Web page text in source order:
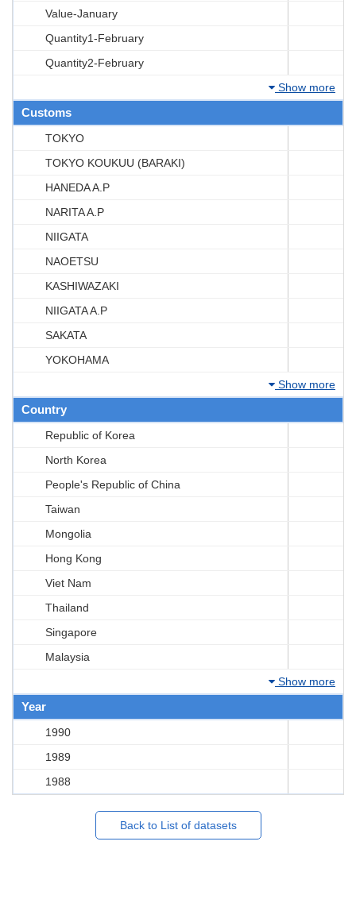
Value-January
Quantity1-February
Quantity2-February
Show more
Customs
TOKYO
TOKYO KOUKUU (BARAKI)
HANEDA A.P
NARITA A.P
NIIGATA
NAOETSU
KASHIWAZAKI
NIIGATA A.P
SAKATA
YOKOHAMA
Show more
Country
Republic of Korea
North Korea
People's Republic of China
Taiwan
Mongolia
Hong Kong
Viet Nam
Thailand
Singapore
Malaysia
Show more
Year
1990
1989
1988
Back to List of datasets